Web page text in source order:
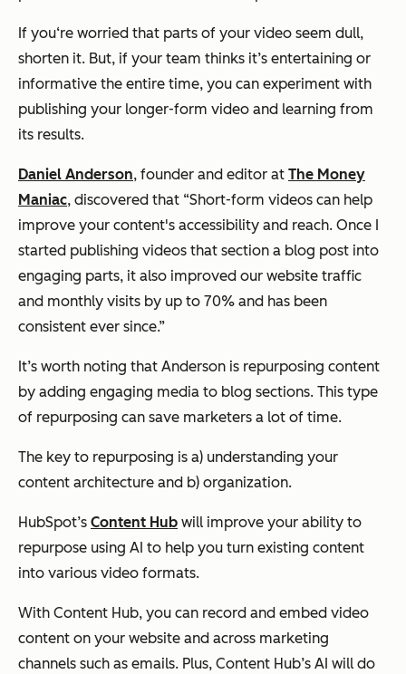
If you‘re worried that parts of your video seem dull,
shorten it. But, if your team thinks it’s entertaining or
informative the entire time, you can experiment with
publishing your longer-form video and learning from
its results.
Daniel Anderson, founder and editor at The Money
Maniac, discovered that “Short-form videos can help
improve your content's accessibility and reach. Once I
started publishing videos that section a blog post into
engaging parts, it also improved our website traffic
and monthly visits by up to 70% and has been
consistent ever since.”
It’s worth noting that Anderson is repurposing content
by adding engaging media to blog sections. This type
of repurposing can save marketers a lot of time.
The key to repurposing is a) understanding your
content architecture and b) organization.
HubSpot’s Content Hub will improve your ability to
repurpose using AI to help you turn existing content
into various video formats.
With Content Hub, you can record and embed video
content on your website and across marketing
channels such as emails. Plus, Content Hub’s AI will do